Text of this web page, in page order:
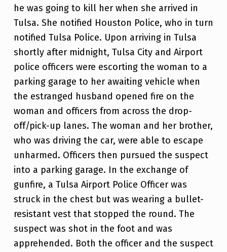
he was going to kill her when she arrived in
Tulsa. She notified Houston Police, who in turn
notified Tulsa Police. Upon arriving in Tulsa
shortly after midnight, Tulsa City and Airport
police officers were escorting the woman to a
parking garage to her awaiting vehicle when
the estranged husband opened fire on the
woman and officers from across the drop-
off/pick-up lanes. The woman and her brother,
who was driving the car, were able to escape
unharmed. Officers then pursued the suspect
into a parking garage. In the exchange of
gunfire, a Tulsa Airport Police Officer was
struck in the chest but was wearing a bullet-
resistant vest that stopped the round. The
suspect was shot in the foot and was
apprehended. Both the officer and the suspect